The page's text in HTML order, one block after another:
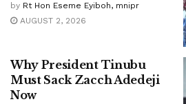
by Rt Hon Eseme Eyiboh, mnipr
AUGUST 2, 2026
Why President Tinubu
Must Sack Zacch Adedeji
Now